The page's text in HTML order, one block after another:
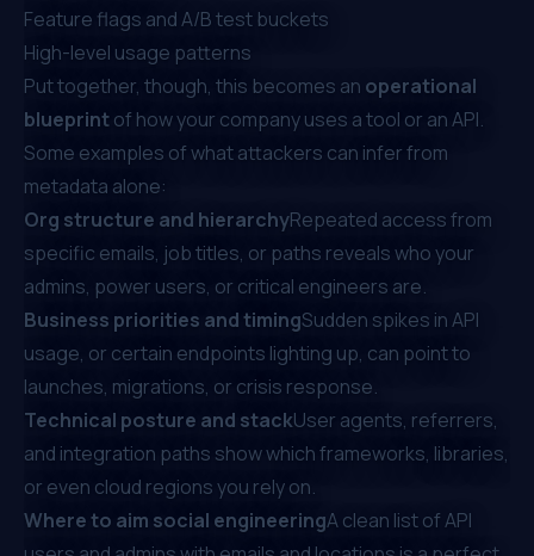
Feature flags and A/B test buckets
High-level usage patterns
Put together, though, this becomes an operational
blueprintof how your company uses a tool or an API.
Some examples of what attackers can infer from
metadata alone:
Org structure and hierarchyRepeated access from
specific emails, job titles, or paths reveals who your
admins, power users, or critical engineers are.
Business priorities and timingSudden spikes in API
usage, or certain endpoints lighting up, can point to
launches, migrations, or crisis response.
Technical posture and stackUser agents, referrers,
and integration paths show which frameworks, libraries,
or even cloud regions you rely on.
Where to aim social engineeringA clean list of API